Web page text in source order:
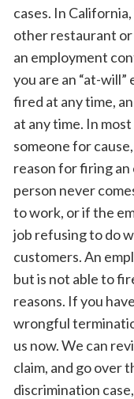
cases. In
other restaurant or
an employment
you are an “at-will”
fired at any time,
at any time. In
someone for
reason for firing an
person never
to work, or if the
job refusing to do
customers. An
but is not able to
reasons. If you
wrongful
us now. We can
claim, and go over
discrimination